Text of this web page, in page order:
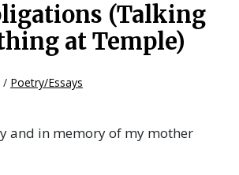
(Talking
at Temple)
/ Poetry/Essays
and in memory of my mother